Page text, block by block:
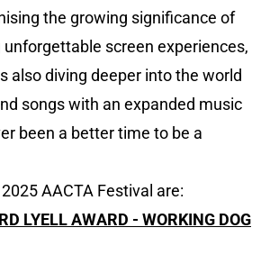
the growing significance of
screen experiences,
also diving deeper into the world
songs with an expanded music
been a better time to be a
AACTA Festival are:
LYELL AWARD - WORKING DOG